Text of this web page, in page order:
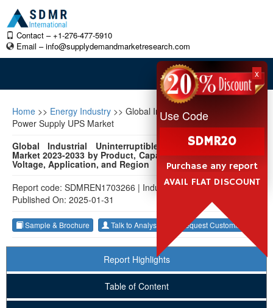
Contact – +1-276-477-5910
Email –info@supplydemandmarketresearch.com
Home >> Energy Industry >> Global Industrial Uninterruptible
Power Supply UPS Market
Global Industrial Uninterruptible Power Supply (UPS)
Market 2023-2033 by Product, Capacity, Form Factor, Phase
Voltage, Application, and Region
Report code: SDMREN1703266 | Industry: Energy Industry|
Published On: 2025-01-31
Sample & Brochure Talk to Analyst Request Customization
Report Highlights
Table of Content
x
Use Code
SDMR20
Purchase any report
AVAIL FLAT DISCOUNT